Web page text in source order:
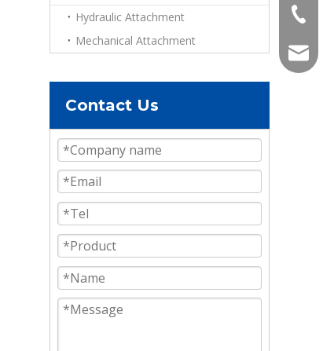
Hydraulic Attachment
Mechanical Attachment
Contact Us
+86-